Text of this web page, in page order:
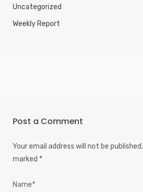
Uncategorized
Weekly Report
Post a Comment
Your email address will not be published.
marked *